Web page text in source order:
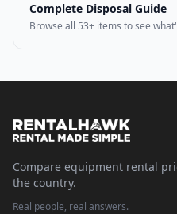
Complete Disposal Guide
Browse all 53+ items to see
Compare equipment rental
the country.
Real people, real answers.